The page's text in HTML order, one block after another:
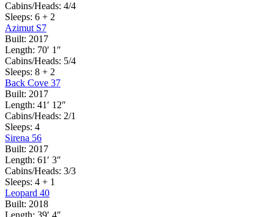
Cabins/Heads: 4/4
Sleeps: 6 + 2
Azimut S7
Built: 2017
Length: 70′ 1″
Cabins/Heads: 5/4
Sleeps: 8 + 2
Back Cove 37
Built: 2017
Length: 41′ 12″
Cabins/Heads: 2/1
Sleeps: 4
Sirena 56
Built: 2017
Length: 61′ 3″
Cabins/Heads: 3/3
Sleeps: 4 + 1
Leopard 40
Built: 2018
Length: 39′ 4″